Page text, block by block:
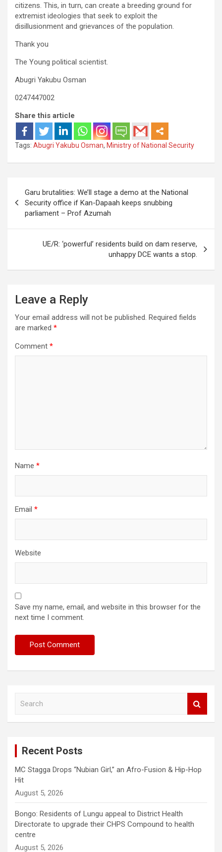
citizens. This, in turn, can create a breeding ground for
extremist ideologies that seek to exploit the
disillusionment and grievances of the population.
Thank you
The Young political scientist.
Abugri Yakubu Osman
0247447002
Share this article
Tags: Abugri Yakubu Osman, Ministry of National Security
navigation
Garu brutalities: We’ll stage a demo at the National
Security office if Kan-Dapaah keeps snubbing
parliament – Prof Azumah
UE/R: ‘powerful’ residents build on dam reserve,
unhappy DCE wants a stop.
Leave a Reply
Your email address will not be published. Required fields
are marked *
Comment *
Name *
Email *
Website
Save my name, email, and website in this browser for the
next time I comment.
Recent Posts
MC Stagga Drops “Nubian Girl,” an Afro-Fusion & Hip-Hop
Hit
August 5, 2026
Bongo: Residents of Lungu appeal to District Health
Directorate to upgrade their CHPS Compound to health
centre
August 5, 2026